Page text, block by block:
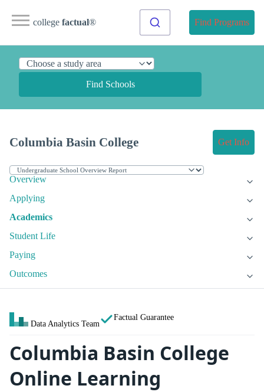
college factual® Find Programs
Find Schools
Columbia Basin College Get Info
Overview
Applying
Academics
Student Life
Paying
Outcomes
Data Analytics Team
Factual Guarantee
Columbia Basin College
Online Learning